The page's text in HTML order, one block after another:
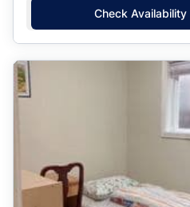
Check Availability